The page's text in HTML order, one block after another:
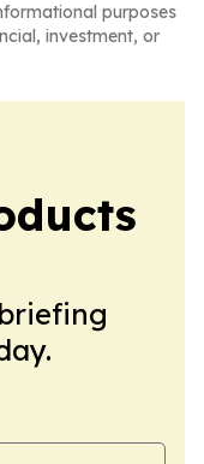
purposes
investment, or